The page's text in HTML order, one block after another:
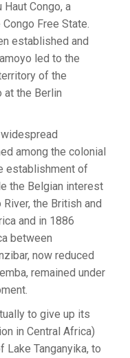
Haut Congo, a
Free State.
established and
led to the
of the
at the Berlin
among the colonial
establishment of
the Belgian interest
the British and
and in 1886
between
now reduced
remained under
to give up its
in Central Africa)
Lake Tanganyika, to